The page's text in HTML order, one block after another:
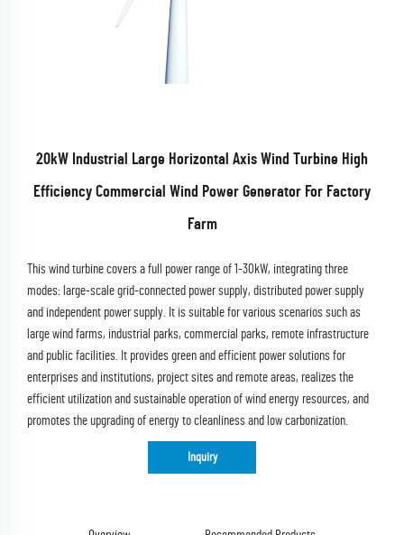
20kW Industrial Large Horizontal Axis Wind Turbine High
Efficiency Commercial Wind Power Generator For Factory
Farm
This wind turbine covers a full power range of 1-30kW, integrating three
modes: large-scale grid-connected power supply, distributed power supply
and independent power supply. It is suitable for various scenarios such as
large wind farms, industrial parks, commercial parks, remote infrastructure
and public facilities. It provides green and efficient power solutions for
enterprises and institutions, project sites and remote areas, realizes the
efficient utilization and sustainable operation of wind energy resources, and
promotes the upgrading of energy to cleanliness and low carbonization.
Inquiry